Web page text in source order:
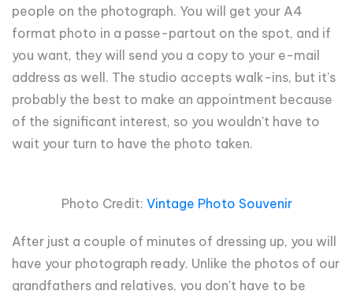
people on the photograph. You will get your A4
format photo in a passe-partout on the spot, and if
you want, they will send you a copy to your e-mail
address as well. The studio accepts walk-ins, but it's
probably the best to make an appointment because
of the significant interest, so you wouldn't have to
wait your turn to have the photo taken.
Photo Credit: Vintage Photo Souvenir
After just a couple of minutes of dressing up, you will
have your photograph ready. Unlike the photos of our
grandfathers and relatives, you don't have to be